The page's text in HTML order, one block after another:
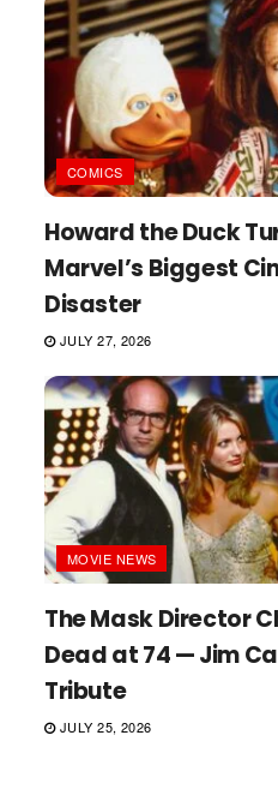
COMICS
Howard the Duck
Marvel’s Biggest
Disaster
JULY 27, 2026
MOVIE NEWS
The Mask Director
Dead at 74 — Jim
Tribute
JULY 25, 2026